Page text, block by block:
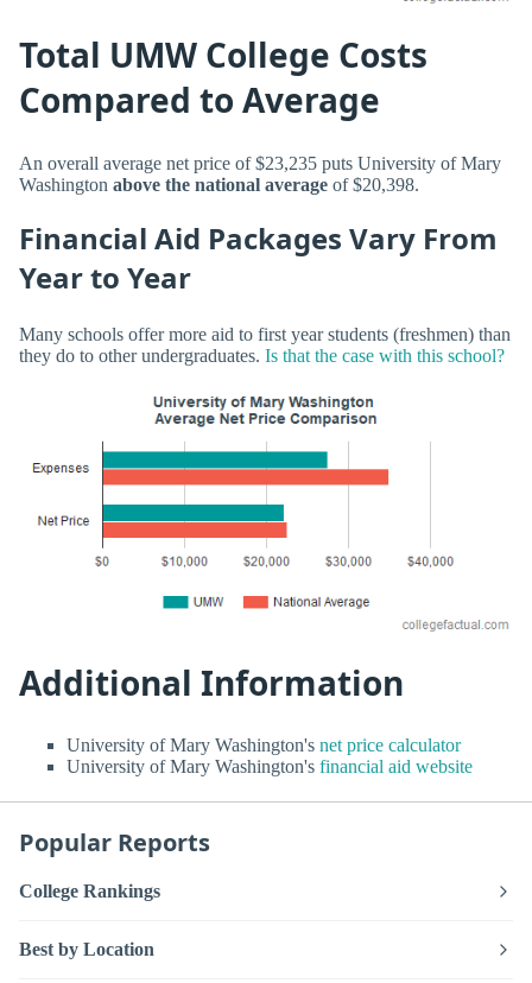
Total UMW College Costs
Compared to Average
An overall average net price of $23,235 puts University of Mary
Washington above the national average of $20,398.
Financial Aid Packages Vary From
Year to Year
Many schools offer more aid to first year students (freshmen) than
they do to other undergraduates. Is that the case with this school?
Additional Information
University of Mary Washington's net price calculator
University of Mary Washington's financial aid website
Popular Reports
College Rankings
Best by Location